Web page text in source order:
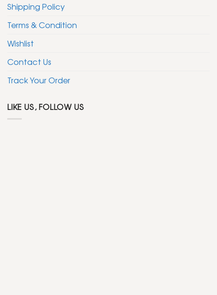
Shipping Policy
Terms & Condition
Wishlist
Contact Us
Track Your Order
LIKE US, FOLLOW US